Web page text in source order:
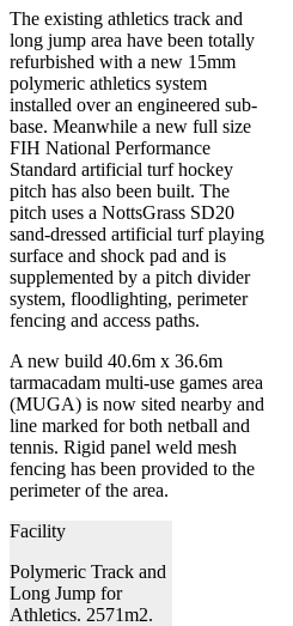
The existing athletics track and
long jump area have been totally
refurbished with a new 15mm
polymeric athletics system
installed over an engineered sub-
base. Meanwhile a new full size
FIH National Performance
Standard artificial turf hockey
pitch has also been built. The
pitch uses a NottsGrass SD20
sand-dressed artificial turf playing
surface and shock pad and is
supplemented by a pitch divider
system, floodlighting, perimeter
fencing and access paths.
A new build 40.6m x 36.6m
tarmacadam multi-use games area
(MUGA) is now sited nearby and
line marked for both netball and
tennis. Rigid panel weld mesh
fencing has been provided to the
perimeter of the area.
Facility
Polymeric Track and
Long Jump for
Athletics. 2571m2.